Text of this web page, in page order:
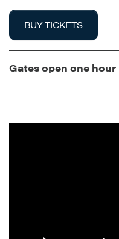
BUY TICKETS
Gates open one